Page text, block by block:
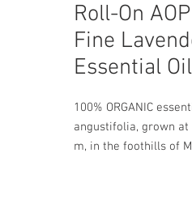
Roll-On
Fine
Essential Oil
100% ORGANIC
angustifolia, grown
m, in the foothills of